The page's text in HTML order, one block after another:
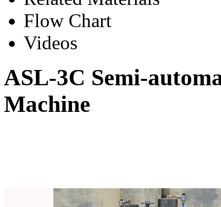
Flow Chart
Videos
ASL-3C Semi-
Machine